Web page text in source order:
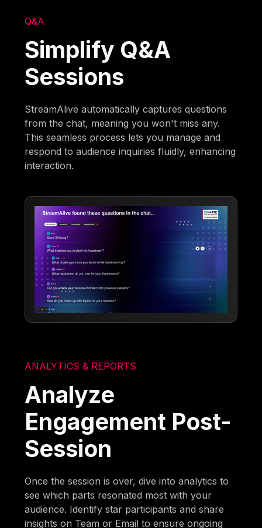
Q&A
Simplify Q&A
Sessions
StreamAlive automatically captures questions
from the chat, meaning you won't miss any.
This seamless process lets you manage and
respond to audience inquiries fluidly, enhancing
interaction.
ANALYTICS & REPORTS
Analyze
Engagement Post-
Session
Once the session is over, dive into analytics to
see which parts resonated most with your
audience. Identify star participants and share
insights on Team or Email to ensure ongoing